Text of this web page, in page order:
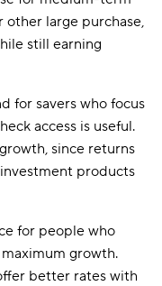
other large purchase,
still earning
for savers who focus
access is useful.
since returns
products
for people who
growth.
better rates with